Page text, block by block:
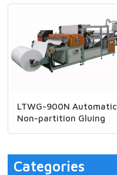
LTWG-900N Automatic
Non-partition Gluing
Categories